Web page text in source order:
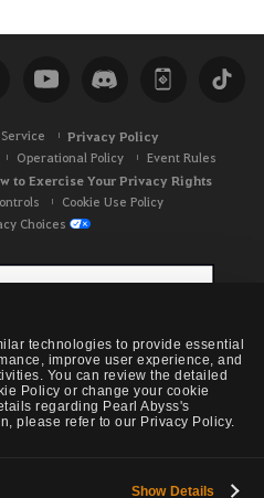
technologies to provide essential
improve user experience, and
You can review the detailed
Policy or change your cookie
regarding Pearl Abyss's
please refer to our Privacy Policy.
Show Details
Privacy Policy
Operational Policy
Event Rules
to Exercise Your Privacy Rights
Cookie Use Policy
Choices